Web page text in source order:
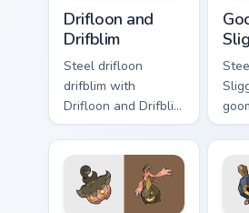
Drifloon and
Drifblim
Steel drifloon
drifblim with
Drifloon and Drifblim
ignites custom
cursor clicks with
legendary Pokemon
pointer flair.